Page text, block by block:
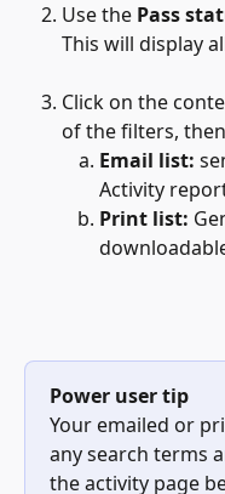
Use the Pass
This will display
Click on the
of the filters,
Email list:
Activity
Print list:
Power user tip
Your emailed or
any search terms
the activity page